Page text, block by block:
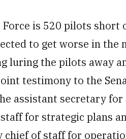
is 520 pilots
to get worse in the
luring the pilots away
testimony to the
assistant secretary for
for strategic plans
chief of staff for